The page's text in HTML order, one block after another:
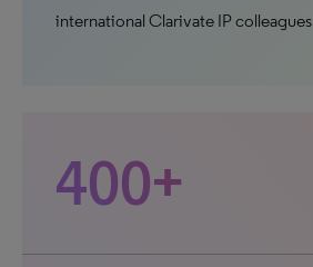
international Clarivate IP colleagues
400+